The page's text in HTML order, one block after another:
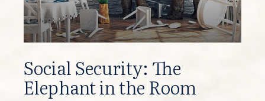
Social Security: The
Elephant in the Room